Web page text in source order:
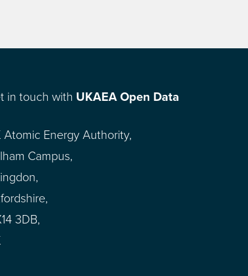
in touch with UKAEA Open Data
Atomic Energy Authority,
Campus,
3DB,